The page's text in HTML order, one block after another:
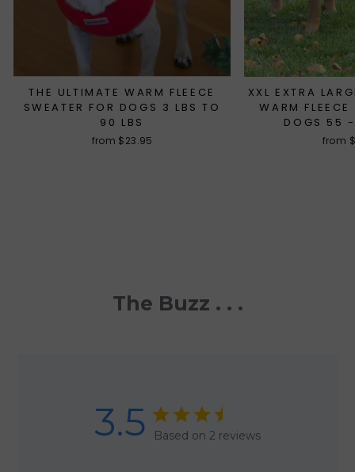
THE ULTIMATE WARM FLEECE
SWEATER FOR DOGS 3 LBS TO
90 LBS
from $23.95
XXL EXTRA
WARM
DOGS 55
from
The Buzz . . .
3.5 Based on 2 reviews